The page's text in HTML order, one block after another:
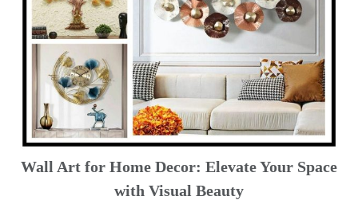
Wall Art for Home Decor: Elevate Your Space
with Visual Beauty